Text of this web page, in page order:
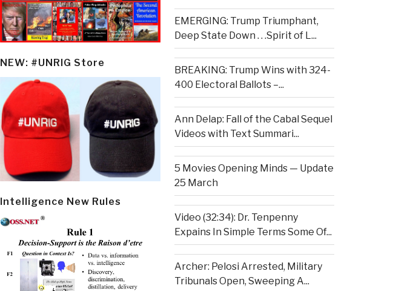
NEW: #UNRIG Store
Intelligence New Rules
EMERGING: Trump Triumphant,
Deep State Down . . .Spirit of L...
BREAKING: Trump Wins with 324-
400 Electoral Ballots –...
Ann Delap: Fall of the Cabal Sequel
Videos with Text Summari...
5 Movies Opening Minds — Update
25 March
Video (32:34): Dr. Tenpenny
Expains In Simple Terms Some Of...
Archer: Pelosi Arrested, Military
Tribunals Open, Sweeping A...